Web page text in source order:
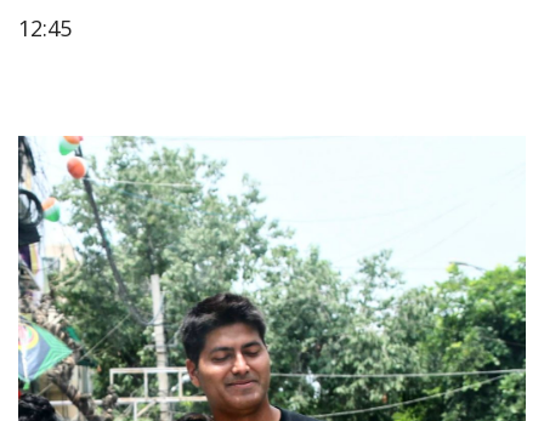
12:45